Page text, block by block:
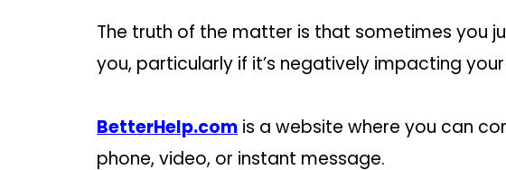
The truth of the matter is that sometimes you
you, particularly if it’s negatively impacting
BetterHelp.com is a website where you can
phone, video, or instant message.